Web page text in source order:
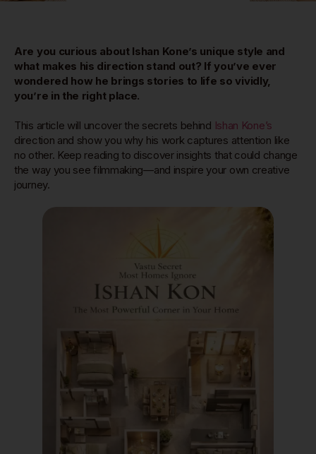
Are you curious about Ishan Kone’s unique style and
what makes his direction stand out? If you’ve ever
wondered how he brings stories to life so vividly,
you’re in the right place.
This article will uncover the secrets behind Ishan Kone’s
direction and show you why his work captures attention like
no other. Keep reading to discover insights that could change
the way you see filmmaking—and inspire your own creative
journey.